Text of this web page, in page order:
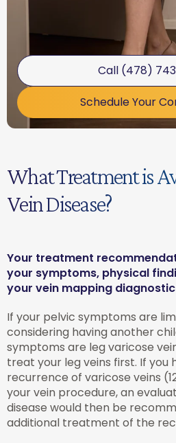
Call (478)
Schedule Your
What Treatment is
Vein Disease?
Your treatment
your symptoms, physical
your vein mapping
If your pelvic symptoms are
considering having another
symptoms are leg varicose
treat your leg veins first. If you
recurrence of varicose veins
your vein procedure, an
disease would then be
additional treatment of the